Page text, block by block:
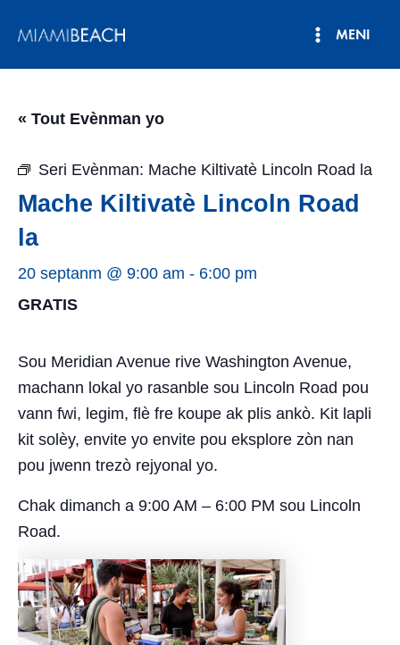
nan
MENI
« Tout Evènman yo
Seri Evènman: Mache Kiltivatè Lincoln Road la
Mache Kiltivatè Lincoln Road
la
20 septanm @ 9:00 am - 6:00 pm
GRATIS
Sou Meridian Avenue rive Washington Avenue,
machann lokal yo rasanble sou Lincoln Road pou
vann fwi, legim, flè fre koupe ak plis ankò. Kit lapli
kit solèy, envite yo envite pou eksplore zòn nan
pou jwenn trezò rejyonal yo.
Chak dimanch a 9:00 AM – 6:00 PM sou Lincoln
Road.